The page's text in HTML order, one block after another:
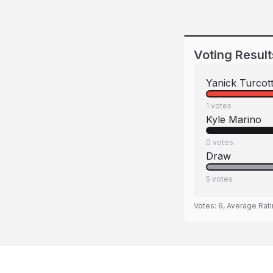
Voting
Yanick
1 votes
Kyle Marino
0 votes
Draw
5 votes
Votes: 6, Average